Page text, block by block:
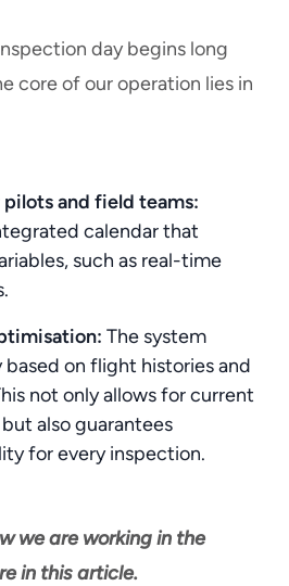
day begins long
core of our operation lies in
and field teams:
calendar that
such as real-time
The system
based on flight histories and
not only allows for current
also guarantees
for every inspection.
we are working in the
in this article.